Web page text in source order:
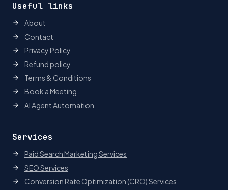
Useful links
About
Contact
Privacy Policy
Refund policy
Terms & Conditions
Book a Meeting
AI Agent Automation
Services
Paid Search Marketing Services
SEO Services
Conversion Rate Optimization (CRO) Services